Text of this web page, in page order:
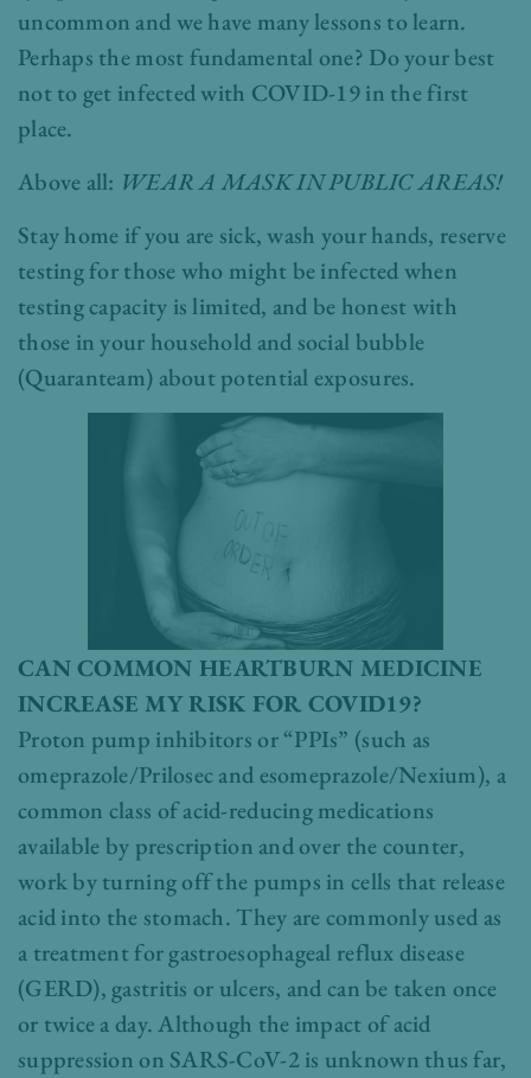
uncommon and we have many lessons to learn.
Perhaps the most fundamental one? Do your best
not to get infected with COVID-19 in the first
place.
Above all: WEAR A MASK IN PUBLIC AREAS!
Stay home if you are sick, wash your hands, reserve
testing for those who might be infected when
testing capacity is limited, and be honest with
those in your household and social bubble
(Quaranteam) about potential exposures.
CAN COMMON HEARTBURN MEDICINE
INCREASE MY RISK FOR COVID19?
Proton pump inhibitors or “PPIs” (such as
omeprazole/Prilosec and esomeprazole/Nexium), a
common class of acid-reducing medications
available by prescription and over the counter,
work by turning off the pumps in cells that release
acid into the stomach. They are commonly used as
a treatment for gastroesophageal reflux disease
(GERD), gastritis or ulcers, and can be taken once
or twice a day. Although the impact of acid
suppression on SARS-CoV-2 is unknown thus far,